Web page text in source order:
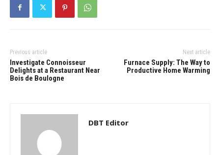
Previous article
Investigate Connoisseur
Delights at a Restaurant Near
Bois de Boulogne
Next article
Furnace Supply: The Way to
Productive Home Warming
DBT Editor